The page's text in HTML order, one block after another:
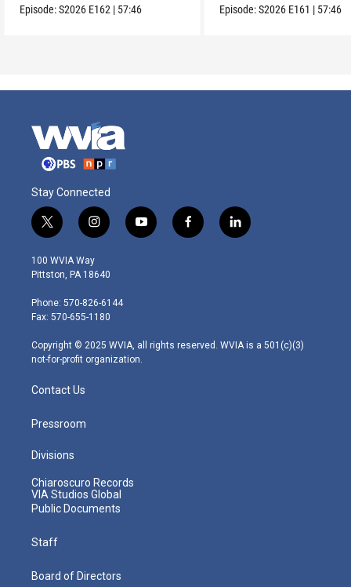
Episode:S2026 E162 | 57:46 Episode:S2026 E161 | 57:46
Stay Connected
t
w
i
t
e
r
i
n
s
t
g
r
m
y
o
f
a
l
i
100 WVIA Way
Pittston, PA 18640
Phone: 570-826-6144
Fax: 570-655-1180
Copyright © 2025 WVIA, all rights reserved. WVIA is a 501(c)(3)
not-for-profit organization.
Contact Us
Pressroom
Divisions
Chiaroscuro Records
VIA Studios Global
Public Documents
Staff
Board of Directors